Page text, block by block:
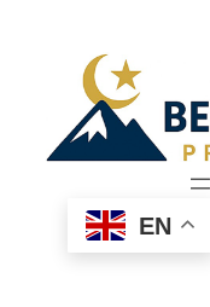
EN